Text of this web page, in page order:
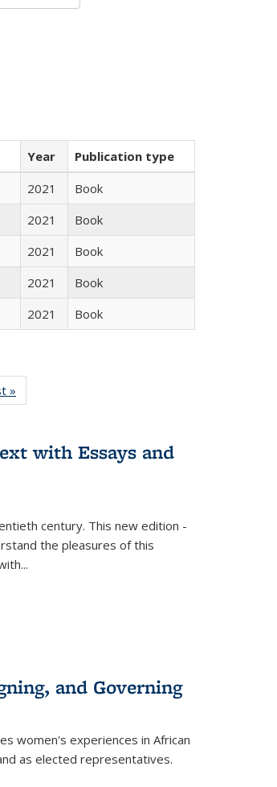
Year
Publication type
2021
Book
2021
Book
2021
Book
2021
Book
2021 Book
»
with Essays and
century. This new edition -
the pleasures of this
...
and Governing
women's experiences in African
as elected representatives.